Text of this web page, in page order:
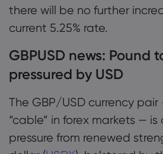
there will be no further
current 5.25% rate.
GBPUSD news: Pound
pressured by USD
The GBP/USD currency
“cable” in forex markets —
pressure from renewed